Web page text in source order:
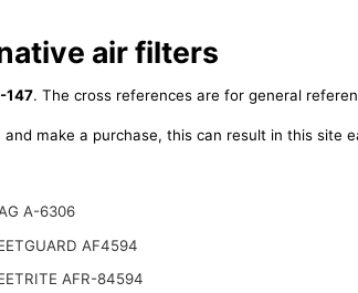
air filters
147. The cross references are for general
make a purchase, this can result in this site
A-6306
AF4594
AFR-84594